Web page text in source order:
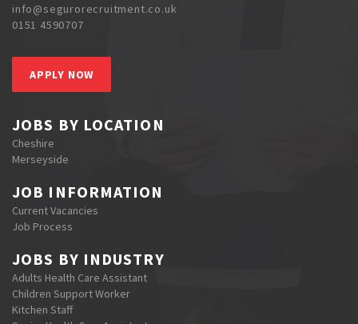
info@segurorecruitment.co.uk
0151 4590707
APPLY NOW
JOBS BY LOCATION
Cheshire
Merseyside
JOB INFORMATION
Current Vacancies
Job Process
JOBS BY INDUSTRY
Adults Health Care Assistant
Children Support Worker
Kitchen Staff